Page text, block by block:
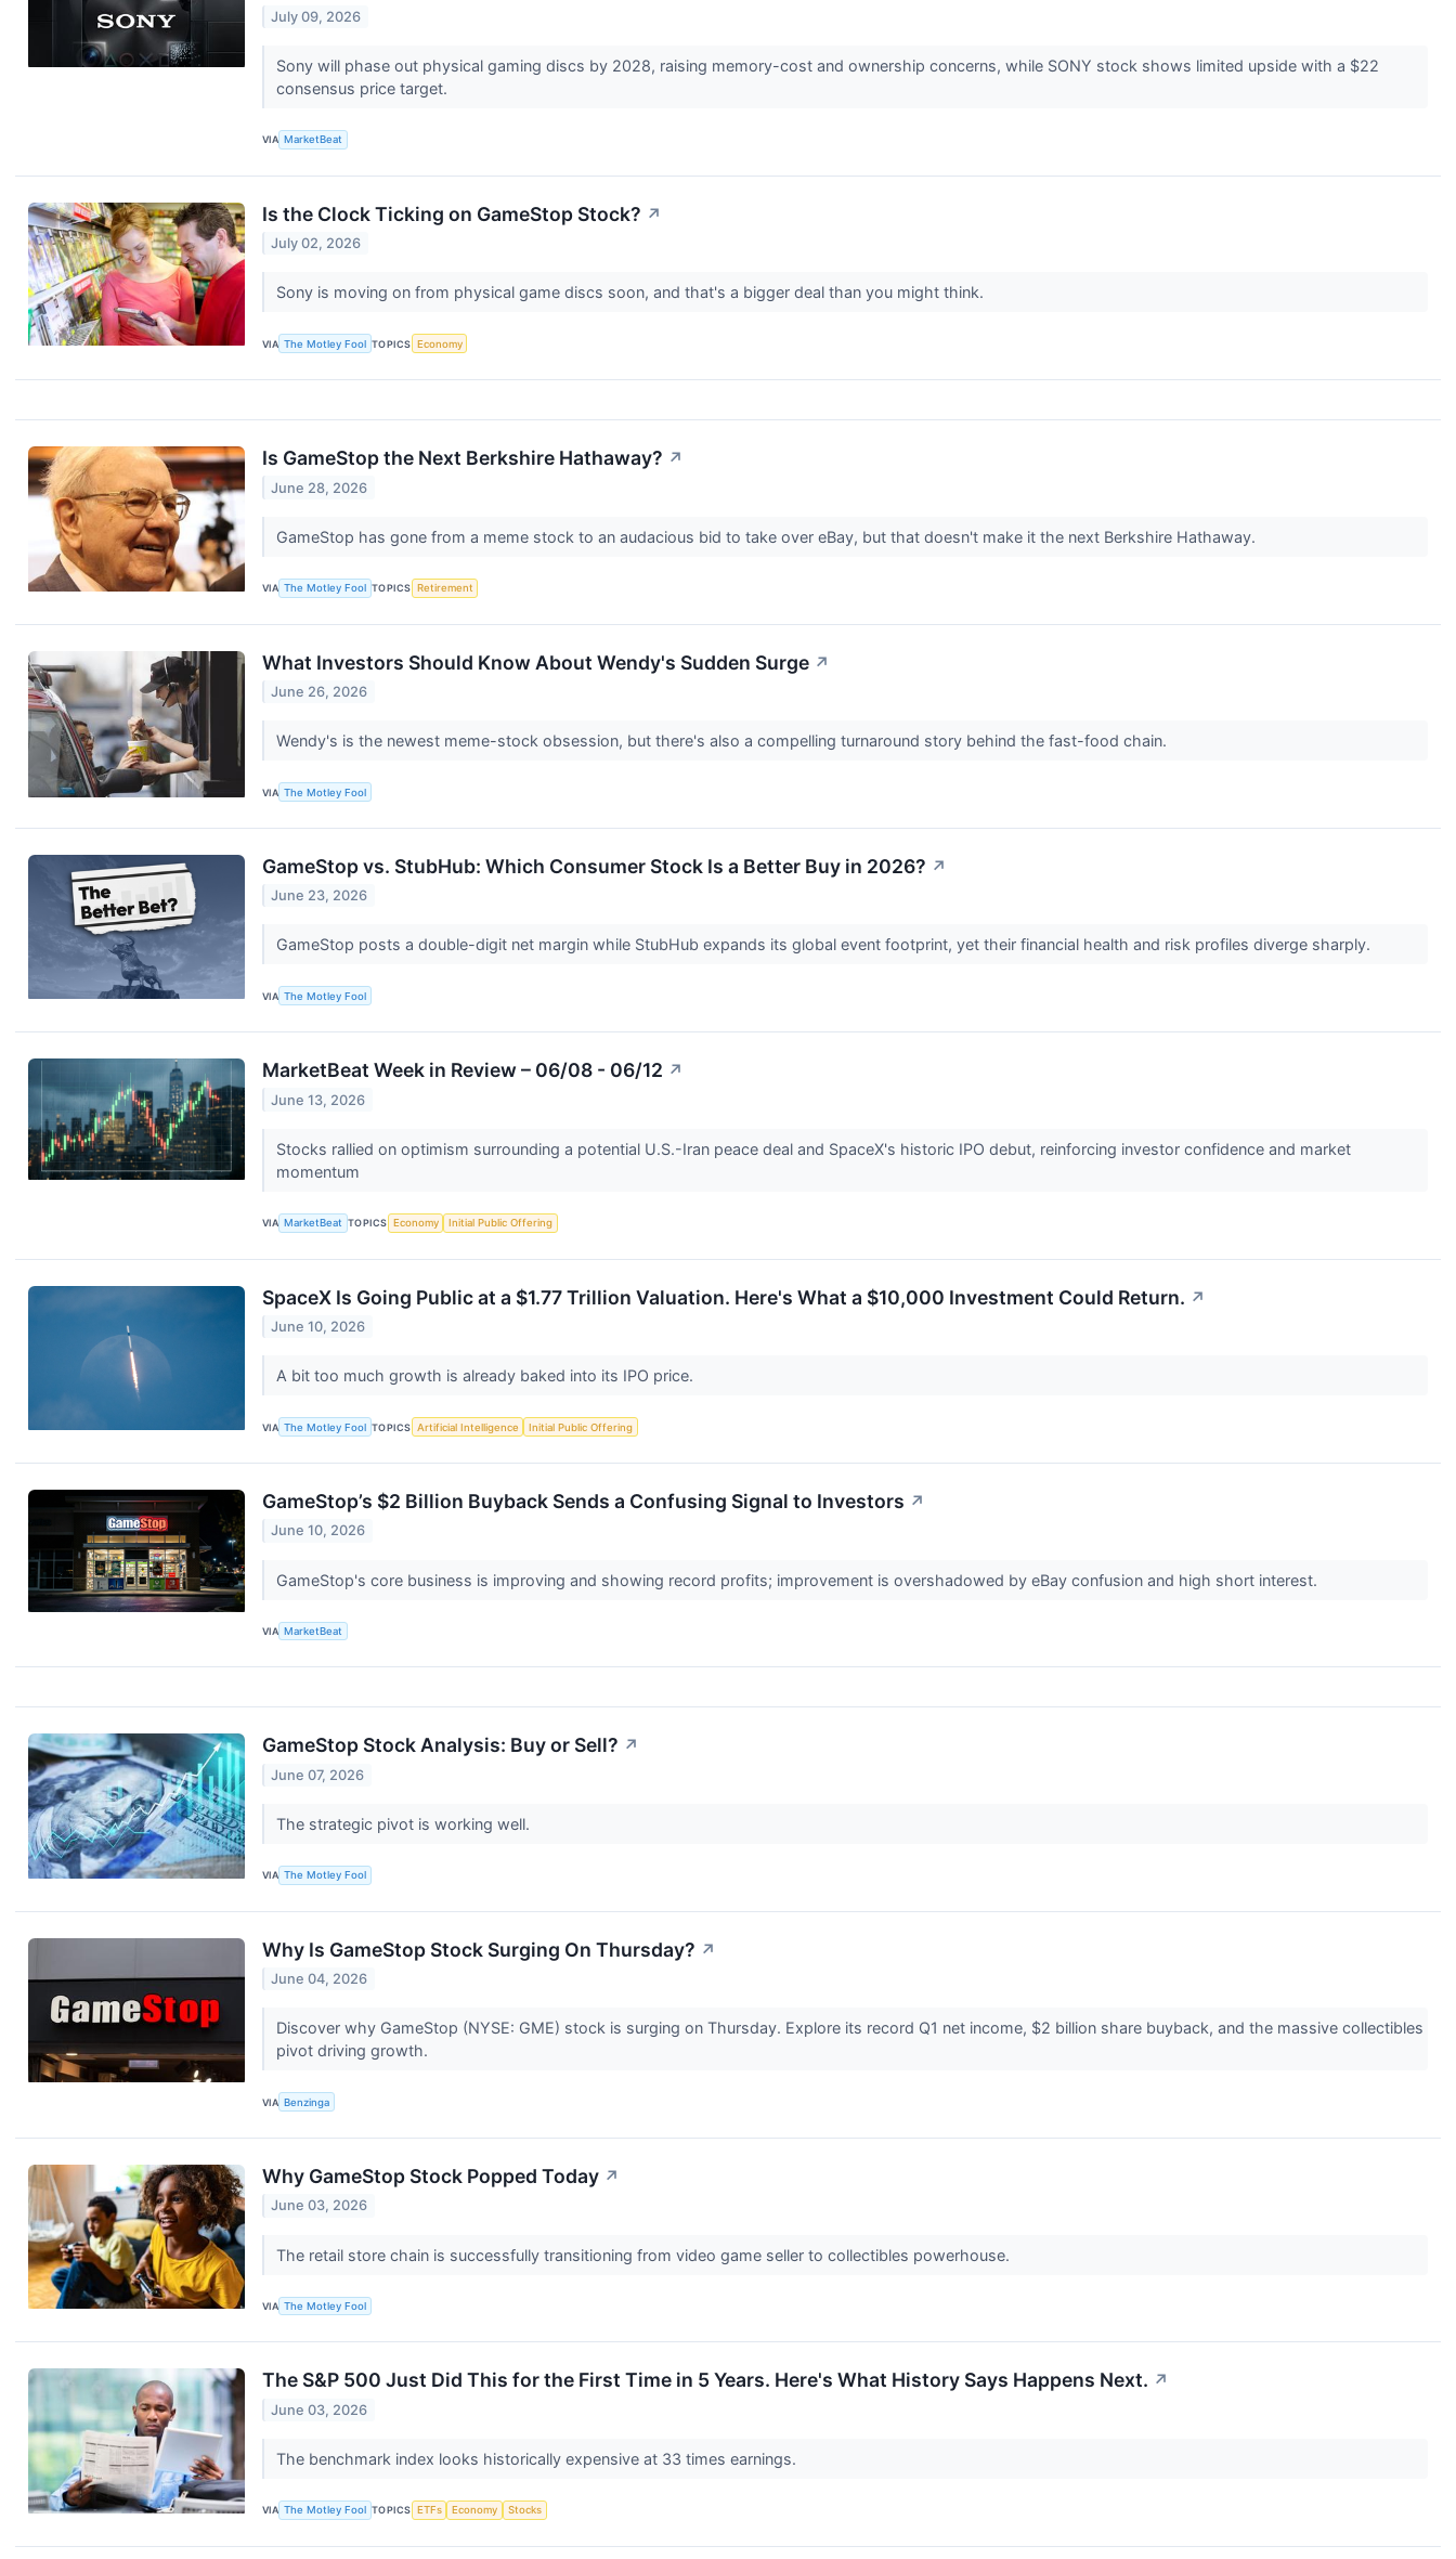
July 09, 2026
Sony will phase out physical gaming discs by 2028, raising memory-cost and ownership concerns, while SONY stock shows limited upside with a $22
consensus price target.
VIA MarketBeat
Is the Clock Ticking on GameStop Stock? ↗
July 02, 2026
Sony is moving on from physical game discs soon, and that's a bigger deal than you might think.
VIA The Motley Fool TOPICS Economy
Is GameStop the Next Berkshire Hathaway? ↗
June 28, 2026
GameStop has gone from a meme stock to an audacious bid to take over eBay, but that doesn't make it the next Berkshire Hathaway.
VIA The Motley Fool TOPICS Retirement
What Investors Should Know About Wendy's Sudden Surge ↗
June 26, 2026
Wendy's is the newest meme-stock obsession, but there's also a compelling turnaround story behind the fast-food chain.
VIA The Motley Fool
GameStop vs. StubHub: Which Consumer Stock Is a Better Buy in 2026? ↗
June 23, 2026
GameStop posts a double-digit net margin while StubHub expands its global event footprint, yet their financial health and risk profiles diverge sharply.
VIA The Motley Fool
MarketBeat Week in Review – 06/08 - 06/12 ↗
June 13, 2026
Stocks rallied on optimism surrounding a potential U.S.-Iran peace deal and SpaceX's historic IPO debut, reinforcing investor confidence and market
momentum
VIA MarketBeat TOPICS Economy Initial Public Offering
SpaceX Is Going Public at a $1.77 Trillion Valuation. Here's What a $10,000 Investment Could Return. ↗
June 10, 2026
A bit too much growth is already baked into its IPO price.
VIA The Motley Fool TOPICS Artificial Intelligence Initial Public Offering
GameStop’s $2 Billion Buyback Sends a Confusing Signal to Investors ↗
June 10, 2026
GameStop's core business is improving and showing record profits; improvement is overshadowed by eBay confusion and high short interest.
VIA MarketBeat
GameStop Stock Analysis: Buy or Sell? ↗
June 07, 2026
The strategic pivot is working well.
VIA The Motley Fool
Why Is GameStop Stock Surging On Thursday? ↗
June 04, 2026
Discover why GameStop (NYSE: GME) stock is surging on Thursday. Explore its record Q1 net income, $2 billion share buyback, and the massive collectibles
pivot driving growth.
VIA Benzinga
Why GameStop Stock Popped Today ↗
June 03, 2026
The retail store chain is successfully transitioning from video game seller to collectibles powerhouse.
VIA The Motley Fool
The S&P 500 Just Did This for the First Time in 5 Years. Here's What History Says Happens Next. ↗
June 03, 2026
The benchmark index looks historically expensive at 33 times earnings.
VIA The Motley Fool TOPICS ETFs Economy Stocks